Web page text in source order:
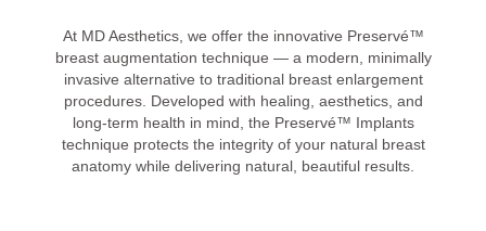
At MD Aesthetics, we offer the innovative Preservé™
breast augmentation technique — a modern, minimally
invasive alternative to traditional breast enlargement
procedures. Developed with healing, aesthetics, and
long-term health in mind, the Preservé™ Implants
technique protects the integrity of your natural breast
anatomy while delivering natural, beautiful results.